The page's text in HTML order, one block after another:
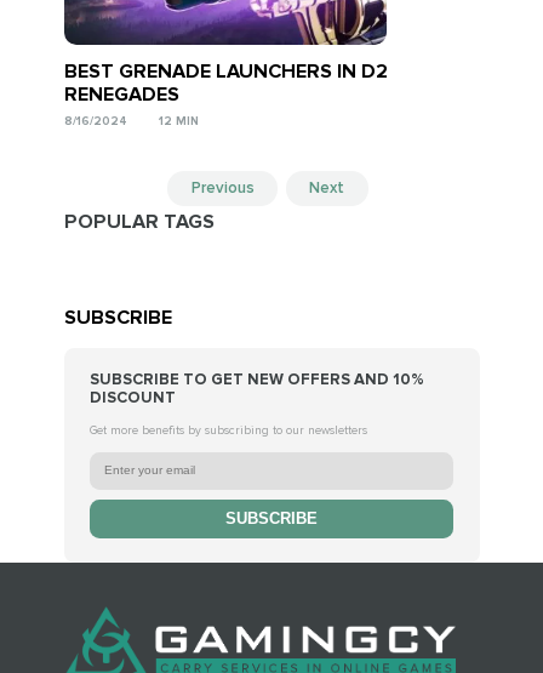
BEST GRENADE LAUNCHERS IN D2
RENEGADES
8/16/2024 12 MIN
Previous Next
POPULAR TAGS
SUBSCRIBE
SUBSCRIBE TO GET NEW OFFERS AND 10%
DISCOUNT
Get more benefits by subscribing to our newsletters
SUBSCRIBE